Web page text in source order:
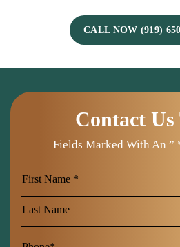
CALL NOW (919)
Contact Us
Fields Marked With An ”
First